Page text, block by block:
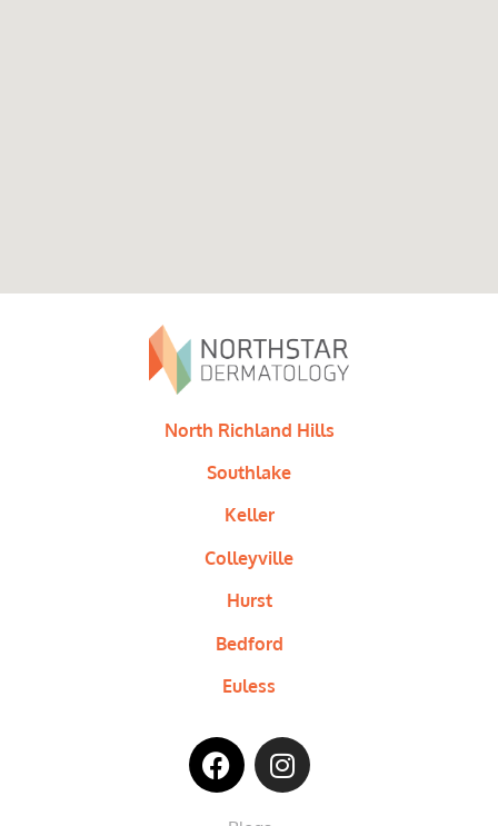
North Richland Hills
Southlake
Keller
Colleyville
Hurst
Bedford
Euless